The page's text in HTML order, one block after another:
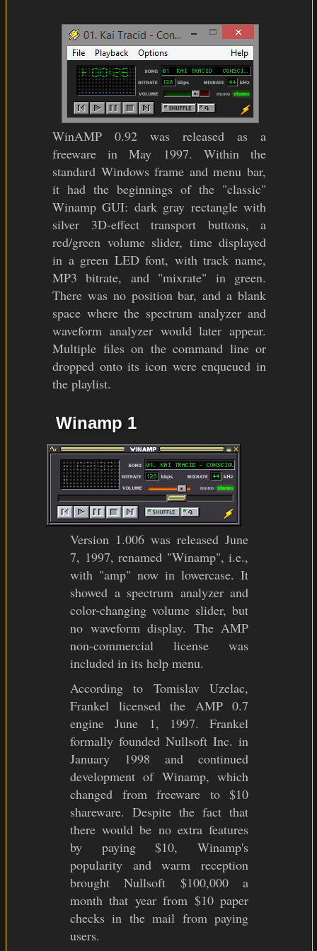
WinAMP 0.92 was released as a
freeware in May 1997. Within the
standard Windows frame and menu bar,
it had the beginnings of the "classic"
Winamp GUI: dark gray rectangle with
silver 3D-effect transport buttons, a
red/green volume slider, time displayed
in a green LED font, with track name,
MP3 bitrate, and "mixrate" in green.
There was no position bar, and a blank
space where the spectrum analyzer and
waveform analyzer would later appear.
Multiple files on the command line or
dropped onto its icon were enqueued in
the playlist.
Winamp 1
Version 1.006 was released June
7, 1997, renamed "Winamp", i.e.,
with "amp" now in lowercase. It
showed a spectrum analyzer and
color-changing volume slider, but
no waveform display. The AMP
non-commercial license was
included in its help menu.
According to Tomislav Uzelac,
Frankel licensed the AMP 0.7
engine June 1, 1997. Frankel
formally founded Nullsoft Inc. in
January 1998 and continued
development of Winamp, which
changed from freeware to $10
shareware. Despite the fact that
there would be no extra features
by paying $10, Winamp's
popularity and warm reception
brought Nullsoft $100,000 a
month that year from $10 paper
checks in the mail from paying
users.